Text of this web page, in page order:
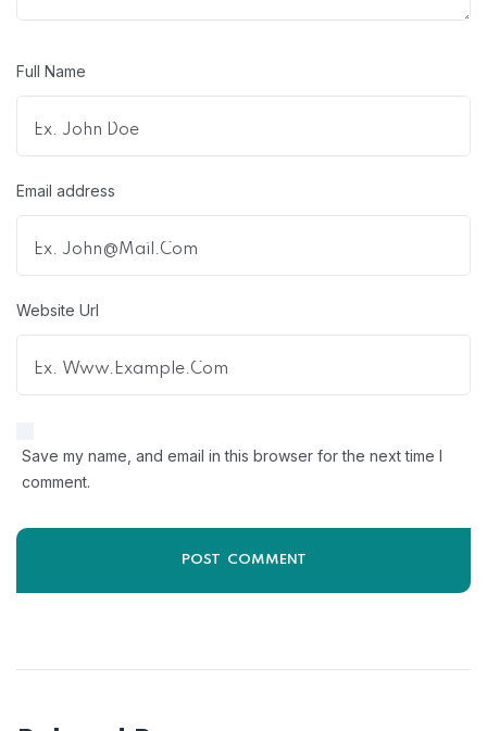
Full Name
Email address
Website Url
Save my name, and email in this browser for the next time I
comment.